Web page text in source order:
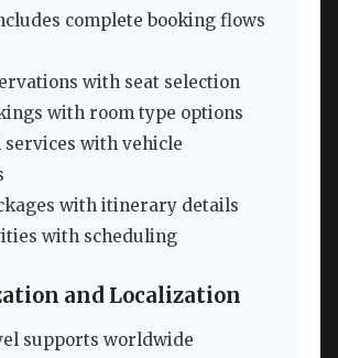
complete booking flows
with seat selection
with room type options
services with vehicle
with itinerary details
with scheduling
and Localization
supports worldwide